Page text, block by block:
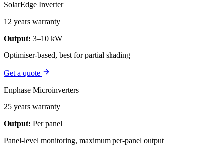
SolarEdge Inverter
12 years warranty
Output: 3–10 kW
Optimiser-based, best for partial shading
Get a quote
Enphase Microinverters
25 years warranty
Output: Per panel
Panel-level monitoring, maximum per-panel output